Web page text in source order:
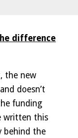
difference
the new
doesn’t
funding
written this
behind the